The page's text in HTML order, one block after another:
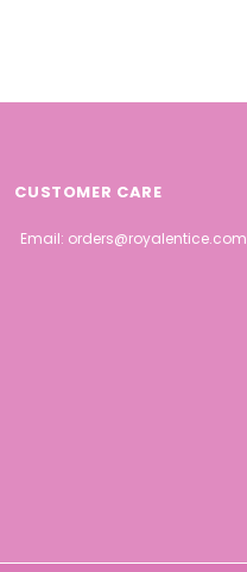
CUSTOMER CARE
Email: orders@royalentice.com